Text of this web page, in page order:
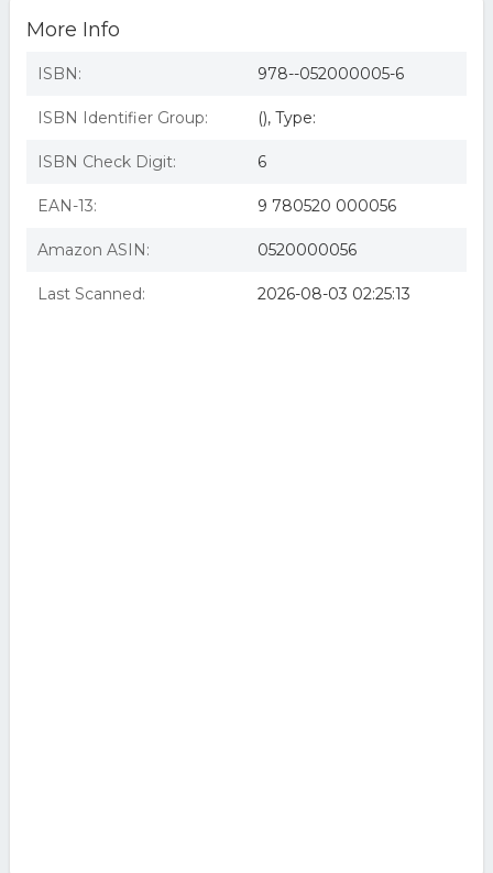
The Greek And Macedonian Art Of War (sather Classical
Greek and Macedonian Art of War
Sather Classical Lectures: The Greek and Macedonian Art
The Greek and Macedonian Art of War - (Sather Classical
The Greek and Macedonian Art of War - 1st Edition (eBook)
More Info
ISBN: 978--052000005-6
ISBN Identifier Group: (), Type:
ISBN Check Digit: 6
EAN-13: 9 780520 000056
Amazon ASIN: 0520000056
Last Scanned: 2026-08-03 02:25:13